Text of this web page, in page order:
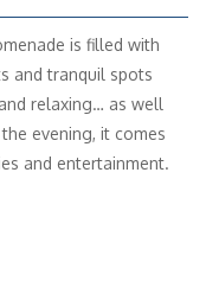
is filled with
and tranquil spots
relaxing… as well
evening, it comes
and entertainment.